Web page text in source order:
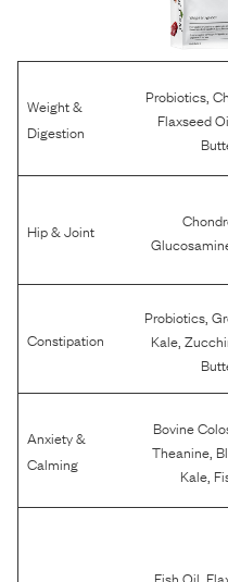
Weight &
Digestion
Probiotics,
Flaxseed
Hip & Joint
Constipation
Probiotics ,
Kale ,
Anxiety &
Calming
Bovine
Theanine,
Kale,